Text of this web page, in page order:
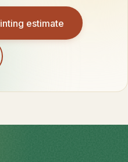
estimate